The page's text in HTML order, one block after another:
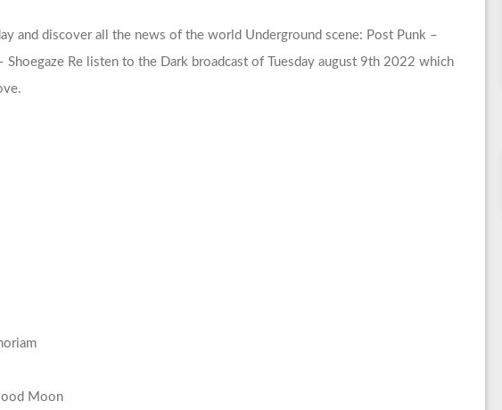
and discover all the news of the world Underground scene: Post Punk –
Re listen to the Dark broadcast of Tuesday august 9th 2022 which
Moon